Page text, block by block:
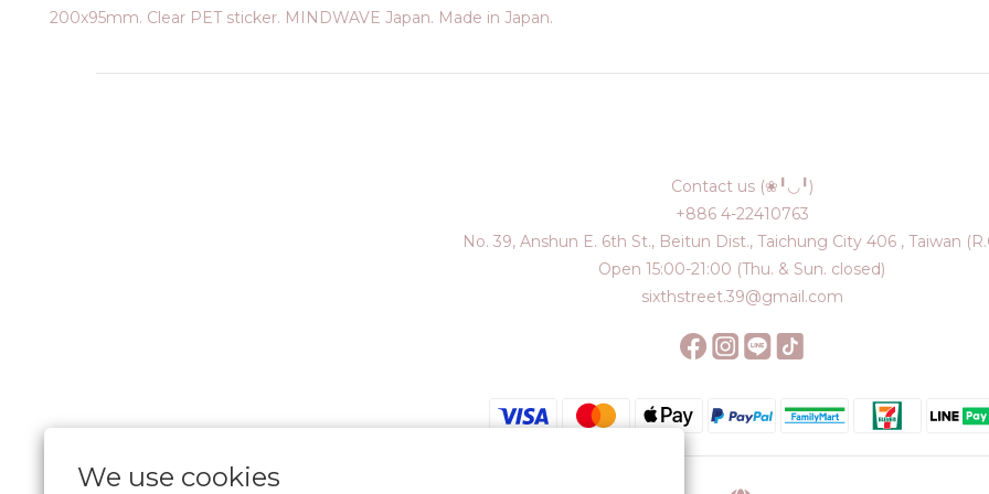
We use cookies
200x95mm. Clear PET sticker. MINDWAVE Japan. Made in Japan.
Contact us (❀╹◡╹)
+886 4-22410763
No. 39, Anshun E. 6th St., Beitun Dist., Taichung City 406 , Taiwan
Open 15:00-21:00 (Thu. & Sun. closed)
sixthstreet.39@gmail.com